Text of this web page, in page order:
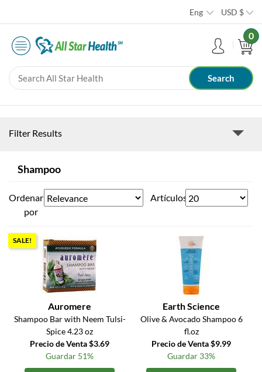
Eng USD $
0
Filter Results
Shampoo
Ordenar
por
Artículos
SALE!
Auromere
Shampoo Bar with Neem Tulsi-
Spice 4.23 oz
Precio de Venta $3.69
Guardar 51%
Earth Science
Olive & Avocado Shampoo 6
fl.oz
Precio de Venta $9.99
Guardar 33%